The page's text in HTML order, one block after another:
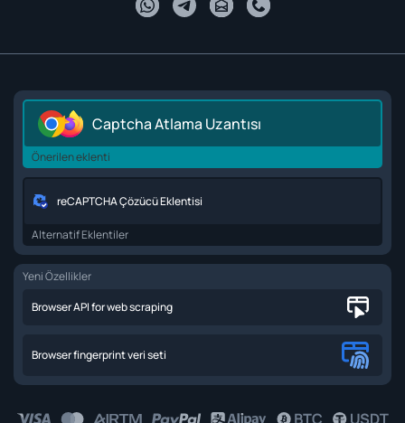
Captcha Atlama Uzantısı
Önerilen eklenti
reCAPTCHA Çözücü Eklentisi
Alternatif Eklentiler
Yeni Özellikler
Browser API for web scraping
Browser fingerprint veri seti